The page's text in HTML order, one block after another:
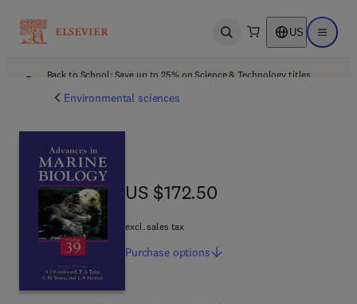
Open search US Open
Back to School: Save up to 25% on Science & Technology titles.
Environmental sciences
US $172.50
US $172.50
excl. sales tax
Purchase options